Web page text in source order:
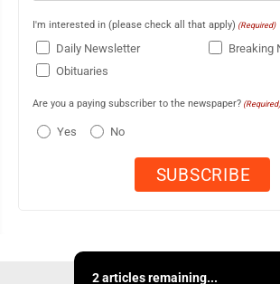
I'm interested in (please check all that apply) (Required)
Daily Newsletter
Breaking
Obituaries
Are you a paying subscriber to the newspaper?
Yes No
2 articles remaining...